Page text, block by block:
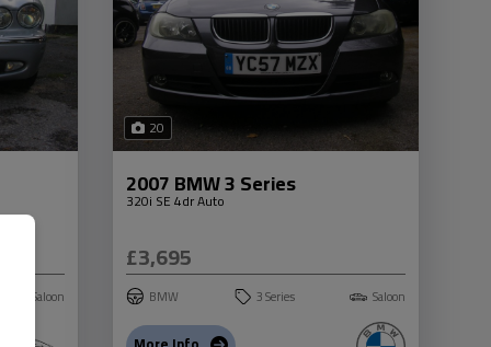
Saloon
20
2007 BMW 3 Series
320i SE 4dr Auto
£3,695
BMW 3 Series Saloon